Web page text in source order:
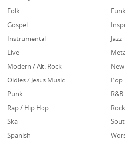
Folk
Gospel
Instrumental
Jazz
Live
Modern / Alt. Rock
Oldies / Jesus Music
Pop
Punk
Rap / Hip Hop
Rock
Ska
Spanish